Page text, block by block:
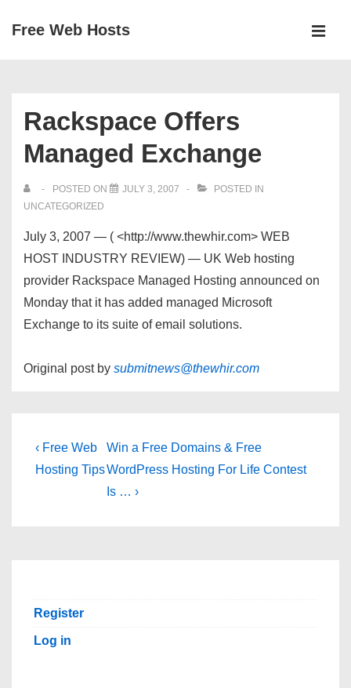
SkipFree Web Hosts
Rackspace Offers
Managed Exchange
POSTED ON JULY 3, 2007
POSTED IN
UNCATEGORIZED
July 3, 2007 — ( <http://www.thewhir.com> WEB
HOST INDUSTRY REVIEW) — UK Web hosting
provider Rackspace Managed Hosting announced on
Monday that it has added managed Microsoft
Exchange to its suite of email solutions.
Original post by submitnews@thewhir.com
Post
navigation
Previous
Post
‹ Free Web
Hosting Tips
Next
Post
is
Win a Free Domains & Free
WordPress Hosting For Life Contest
Is … ›
Register
Log in